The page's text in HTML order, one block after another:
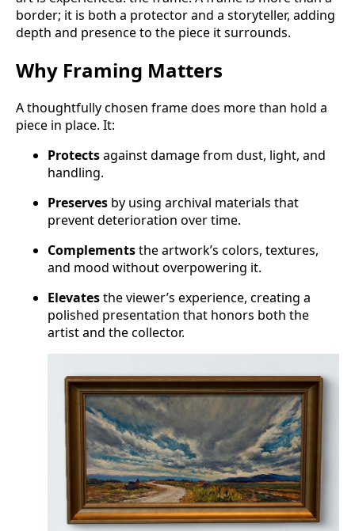
border; it is both a protector and a storyteller, adding
depth and presence to the piece it surrounds.
Why Framing Matters
A thoughtfully chosen frame does more than hold a
piece in place. It:
Protectsagainst damage from dust, light, and
handling.
Preserves by using archival materials that
prevent deterioration over time.
Complementsthe artwork’s colors, textures,
and mood without overpowering it.
Elevatesthe viewer’s experience, creating a
polished presentation that honors both the
artist and the collector.